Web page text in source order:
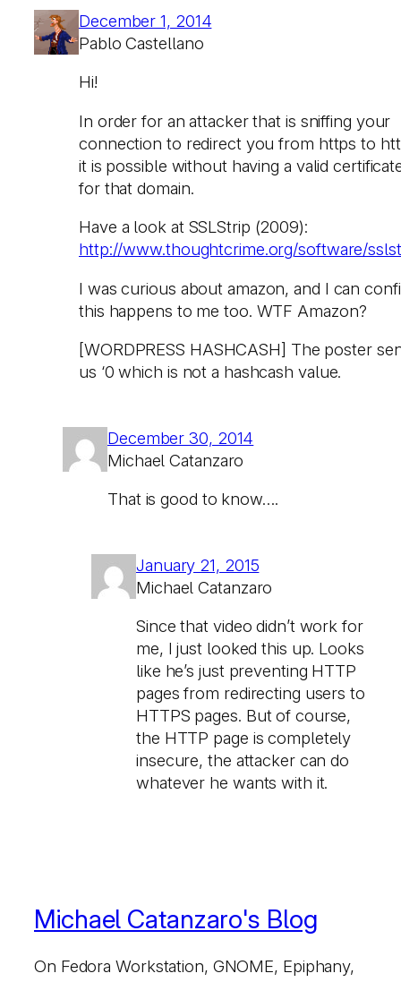
December 1, 2014
Pablo Castellano
Hi!
In order for an attacker that is sniffing your
connection to redirect you from https to
it is possible without having a valid
for that domain.
Have a look at SSLStrip (2009):
http://www.thoughtcrime.org/software/
I was curious about amazon, and I can
this happens to me too. WTF Amazon?
[WORDPRESS HASHCASH] The poster
us ‘0 which is not a hashcash value.
December 30, 2014
Michael Catanzaro
That is good to know….
January 21, 2015
Michael Catanzaro
Since that video didn’t work for
me, I just looked this up. Looks
like he’s just preventing HTTP
pages from redirecting users to
HTTPS pages. But of course,
the HTTP page is completely
insecure, the attacker can do
whatever he wants with it.
Michael Catanzaro's Blog
On Fedora Workstation, GNOME, Epiphany,